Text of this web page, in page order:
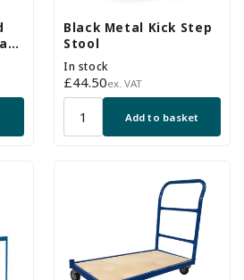
Black Metal Kick Step
Stool
In stock
Regular
price
£44.50ex. VAT
Add to basket